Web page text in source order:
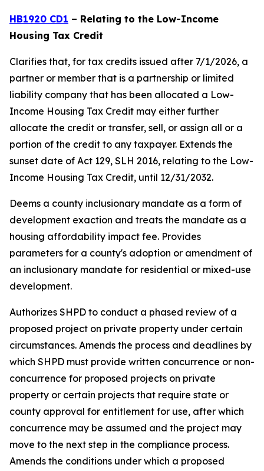
HB1920 CD1 – Relating to the Low-Income
Housing Tax Credit
Clarifies that, for tax credits issued after 7/1/2026, a
partner or member that is a partnership or limited
liability company that has been allocated a Low-
Income Housing Tax Credit may either further
allocate the credit or transfer, sell, or assign all or a
portion of the credit to any taxpayer. Extends the
sunset date of Act 129, SLH 2016, relating to the Low-
Income Housing Tax Credit, until 12/31/2032.
Deems a county inclusionary mandate as a form of
development exaction and treats the mandate as a
housing affordability impact fee. Provides
parameters for a county's adoption or amendment of
an inclusionary mandate for residential or mixed-use
development.
Authorizes SHPD to conduct a phased review of a
proposed project on private property under certain
circumstances. Amends the process and deadlines by
which SHPD must provide written concurrence or non-
concurrence for proposed projects on private
property or certain projects that require state or
county approval for entitlement for use, after which
concurrence may be assumed and the project may
move to the next step in the compliance process.
Amends the conditions under which a proposed